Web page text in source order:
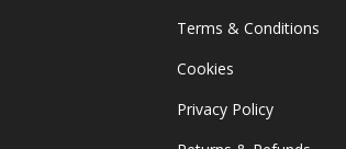
Terms & Conditions
Cookies
Privacy Policy